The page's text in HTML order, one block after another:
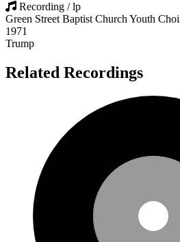
Recording / lp
Green Street Baptist Church Youth
1971
Trump
Related Recordings